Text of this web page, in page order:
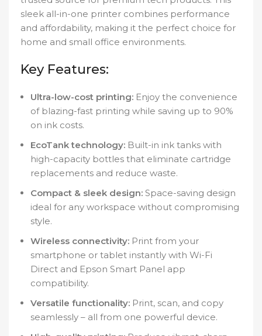
sleek all-in-one printer combines performance
and affordability, making it the perfect choice for
home and small office environments.
Key Features:
Ultra-low-cost printing: Enjoy the convenience
of blazing-fast printing while saving up to 90%
on ink costs.
EcoTank technology: Built-in ink tanks with
high-capacity bottles that eliminate cartridge
replacements and reduce waste.
Compact & sleek design: Space-saving design
ideal for any workspace without compromising
style.
Wireless connectivity: Print from your
smartphone or tablet instantly with Wi-Fi
Direct and Epson Smart Panel app
compatibility.
Versatile functionality: Print, scan, and copy
seamlessly – all from one powerful device.